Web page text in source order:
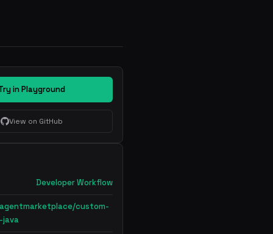
in Playground
View on GitHub
Developer Workflow
custom-
java